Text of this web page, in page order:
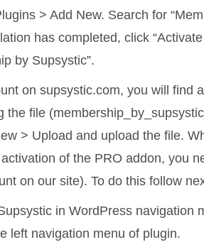
> Add New. Search for
has completed, click
by Supsystic”.
on supsystic.com, you will find
the file
> Upload and upload the file.
of the PRO addon, you
on our site). To do this follow
in WordPress navigation
left navigation menu of plugin.